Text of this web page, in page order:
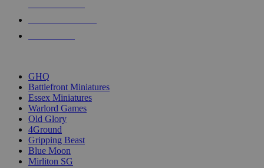
GHQ
Battlefront Miniatures
Essex Miniatures
Warlord Games
Old Glory
4Ground
Gripping Beast
Blue Moon
Mirliton SG